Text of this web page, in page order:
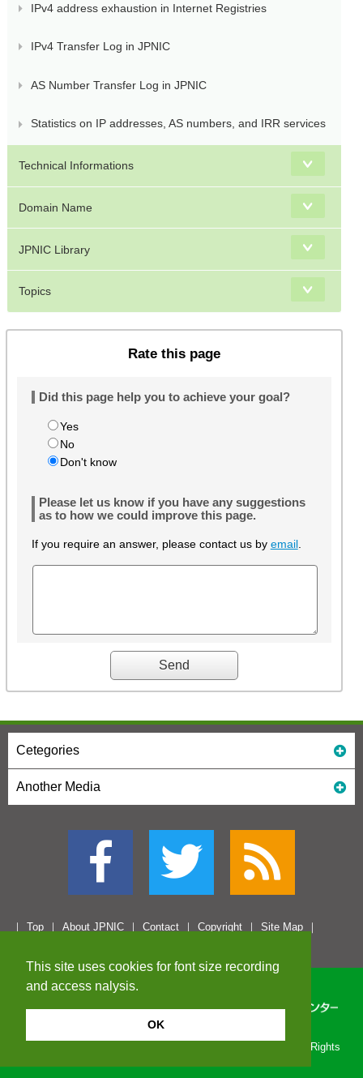
This site uses cookies for font size recording
and access nalysis.
OK
IPv4 address exhaustion in Internet Registries
IPv4 Transfer Log in JPNIC
AS Number Transfer Log in JPNIC
Statistics on IP addresses, AS numbers, and IRR services
Technical Informations
Domain Name
JPNIC Library
Topics
Rate this page
Did this page help you to achieve your goal?
Yes
No
Don't know
Please let us know if you have any suggestions
as to how we could improve this page.
If you require an answer, please contact us by email.
Cetegories
Another Media
Top About JPNIC Contact Copyright Site Map
Copyright© 1996-2026 Japan Network Information Center. All Rights